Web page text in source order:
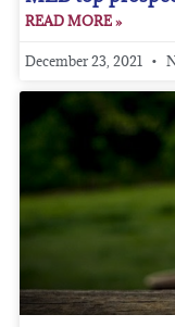
READ MORE »
December 23, 2021